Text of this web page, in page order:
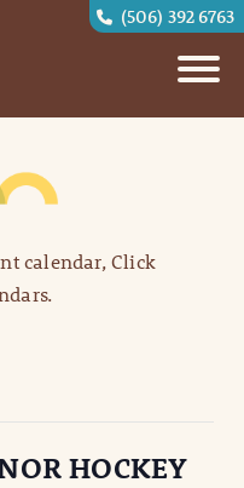
(506) 392 6763
calendar, Click
HOCKEY